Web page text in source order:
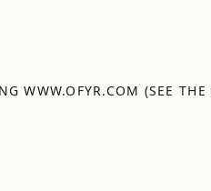
WWW.OFYR.COM (SEE THE